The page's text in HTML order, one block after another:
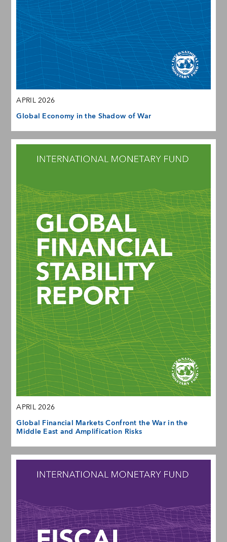
APRIL 2026
Global Economy in the Shadow of War
APRIL 2026
Global Financial Markets Confront the War in the
Middle East and Amplification Risks